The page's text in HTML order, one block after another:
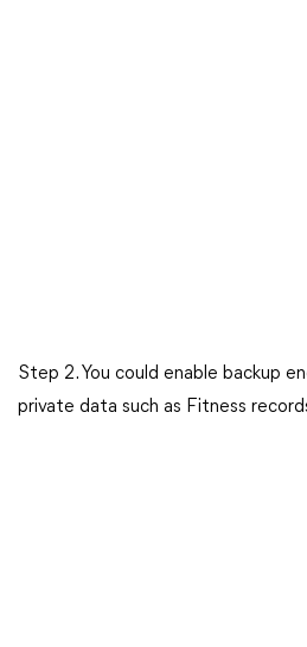
Step 2. You could enable backup
private data such as Fitness